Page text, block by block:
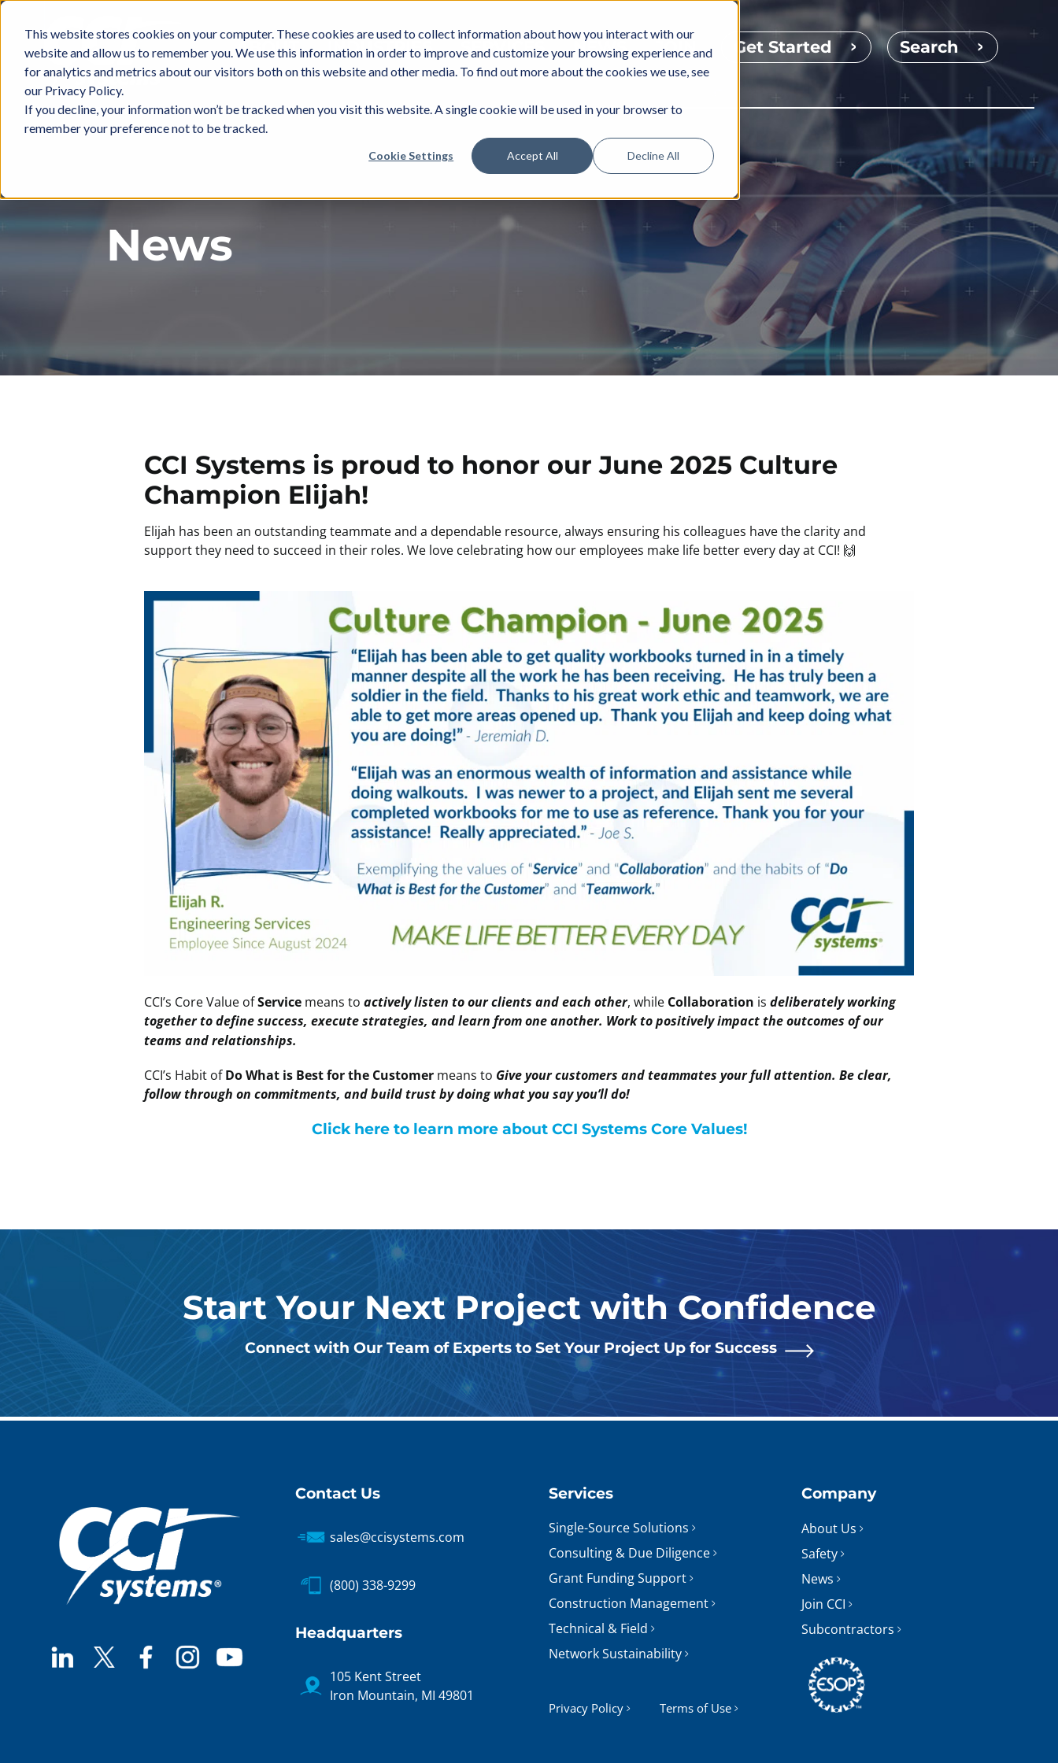
This website stores cookies on your computer. These cookies are used to collect information about how you interact with our
website and allow us to remember you. We use this information in order to improve and customize your browsing experience and
for analytics and metrics about our visitors both on this website and other media. To find out more about the cookies we use, see
our Privacy Policy.
If you decline, your information won’t be tracked when you visit this website. A single cookie will be used in your browser to
remember your preference not to be tracked.
Cookie Settings Accept All Decline All
Skip
content
ABOUT INDUSTRIES SERVICES NEWS JOIN Get Started Search
News
CCI Systems is proud to honor our June 2025 Culture
Champion Elijah!
Elijah has been an outstanding teammate and a dependable resource, always ensuring his colleagues have the clarity and
support they need to succeed in their roles. We love celebrating how our employees make life better every day at CCI! 🙌
CCI’s Core Value ofService means toactively listen to our clients and each other, while Collaboration is deliberately working
together to define success, execute strategies, and learn from one another. Work to positively impact the outcomes of our
teams and relationships.
CCI’s Habit ofDo What is Best for the Customer means to Give your customers and teammates your full attention. Be clear,
follow through on commitments, and build trust by doing what you say you’ll do!
Click here to learn more about CCI Systems Core Values!
Start Your Next Project with Confidence
Connect with Our Team of Experts to Set Your Project Up for Success
Contact Us
sales@ccisystems.com
(800) 338-9299
Headquarters
105 Kent Street
Iron Mountain, MI 49801
Services
Single-Source Solutions
Consulting & Due Diligence
Grant Funding Support
Construction Management
Technical & Field
Network Sustainability
Privacy Policy Terms of Use
Company
About Us
Safety
News
Join CCI
Subcontractors